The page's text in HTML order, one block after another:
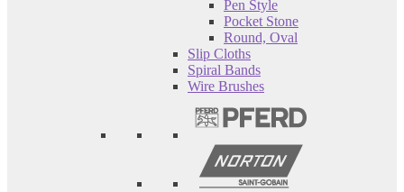
Pen Style
Pocket Stone
Round, Oval
Slip Cloths
Spiral Bands
Wire Brushes